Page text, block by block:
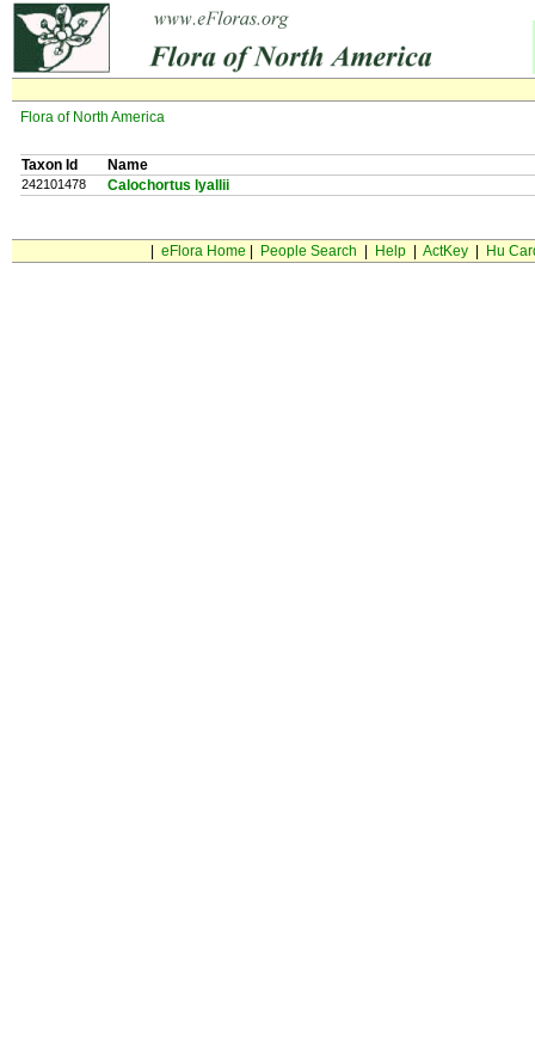
Flora of North America
Taxon Id Name
242101478 Calochortus lyallii
eFlora Home People Search Help| ActKey| Hu